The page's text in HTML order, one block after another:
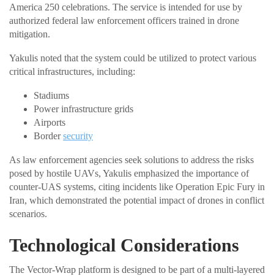
America 250 celebrations. The service is intended for use by
authorized federal law enforcement officers trained in drone
mitigation.
Yakulis noted that the system could be utilized to protect various
critical infrastructures, including:
Stadiums
Power infrastructure grids
Airports
Bordersecurity
As law enforcement agencies seek solutions to address the risks
posed by hostile UAVs, Yakulis emphasized the importance of
counter-UAS systems, citing incidents like Operation Epic Fury in
Iran, which demonstrated the potential impact of drones in conflict
scenarios.
Technological Considerations
The Vector-Wrap platform is designed to be part of a multi-layered